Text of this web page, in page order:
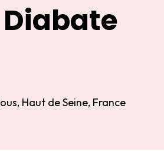
Haut de Seine, France